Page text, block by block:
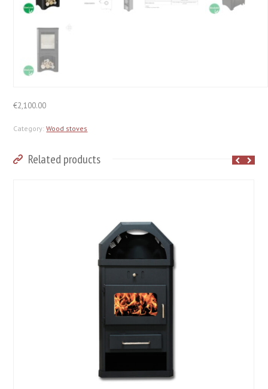
€2,100.00
Category:Wood stoves
Related products